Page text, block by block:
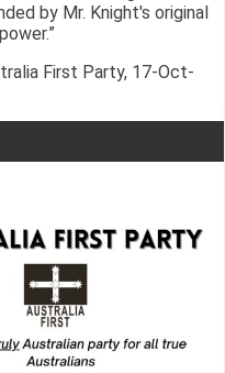
by Mr. Knight's original
First Party, 17-Oct-